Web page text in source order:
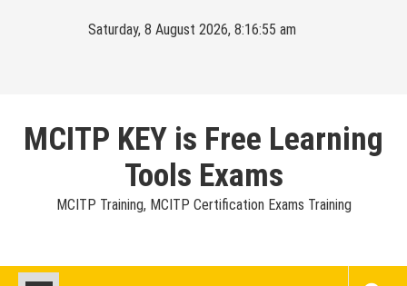
Saturday, 8 August 2026, 8:16:56 am
MCITP KEY is Free Learning
Tools Exams
MCITP Training, MCITP Certification Exams Training
iPhone App?
70-451 Q & A / Study Guide